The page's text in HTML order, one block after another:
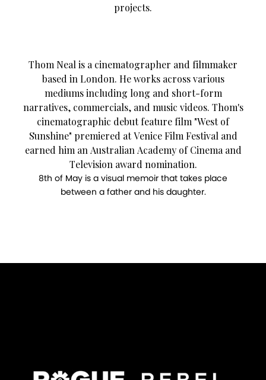
projects.
Thom Neal is a cinematographer and filmmaker
based in London. He works across various
mediums including long and short-form
narratives, commercials, and music videos. Thom's
cinematographic debut feature film "West of
Sunshine" premiered at Venice Film Festival and
earned him an Australian Academy of Cinema and
Television award nomination.
8th of May is a visual memoir that takes place
between a father and his daughter.